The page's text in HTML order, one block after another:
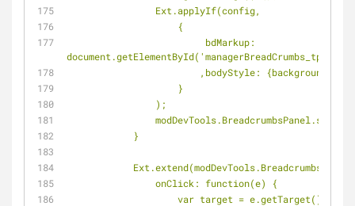
                Ext.applyIf(config,
                    {
,bodyStyle:
                    }
                );
            }
                onClick: function(e) {
                    var target = e.getTarget();